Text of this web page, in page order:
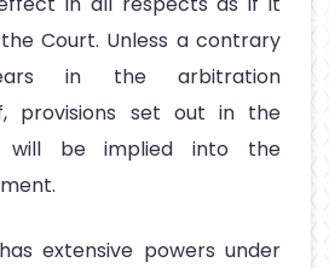
Court. Unless a contrary
in the arbitration
provisions set out in the
will be implied into the
extensive powers under